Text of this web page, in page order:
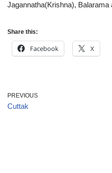
Jagannatha(Krishna), Balarama
Share this:
Facebook X
PREVIOUS
Cuttak